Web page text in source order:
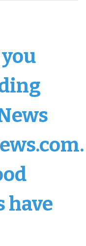
have